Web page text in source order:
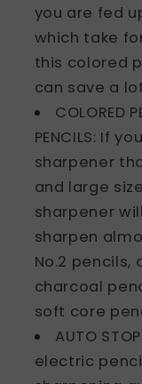
you are fed
which take
this colored
can save a
COLORED
PENCILS: If
sharpener
and large
sharpener
sharpen
No.2 pencils,
charcoal
soft core
AUTO
electric